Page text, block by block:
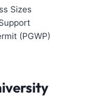
Sizes
(PGWP)